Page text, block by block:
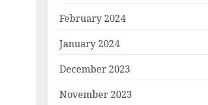
February 2024
January 2024
December 2023
November 2023